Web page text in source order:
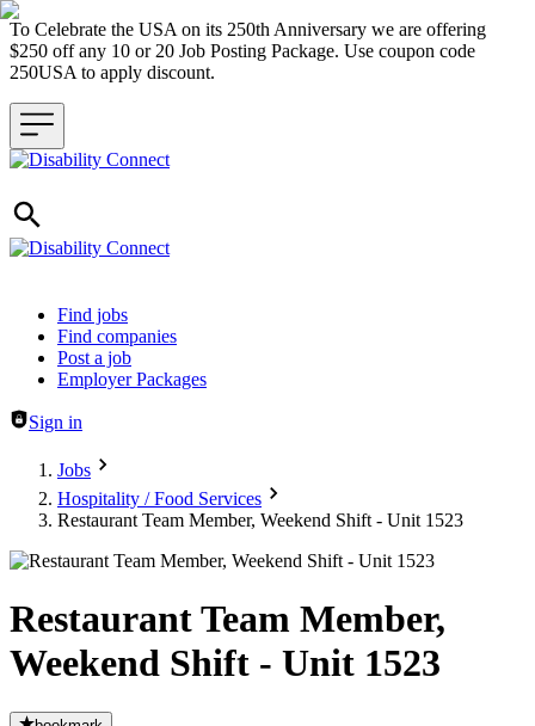
To Celebrate the USA on its 250th Anniversary we are offering
$250 off any 10 or 20 Job Posting Package. Use coupon code
250USA to apply discount.
Header navigation
Find jobs
Find companies
Post a job
Employer Packages
Sign in
Jobs
Hospitality / Food Services
Restaurant Team Member, Weekend Shift - Unit 1523
Restaurant Team Member,
Weekend Shift - Unit 1523